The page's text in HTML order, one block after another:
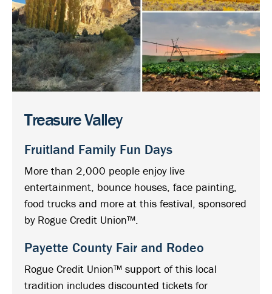
Treasure Valley
Fruitland Family Fun Days
More than 2,000 people enjoy live
entertainment, bounce houses, face painting,
food trucks and more at this festival, sponsored
by Rogue Credit Union™.
Payette County Fair and Rodeo
Rogue Credit Union™ support of this local
tradition includes discounted tickets for